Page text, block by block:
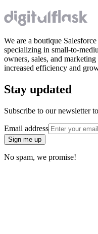
We are a boutique
specializing in small-to-
owners, sales, and
increased efficiency and
Stay updated
Subscribe to our newsletter
Email address
Sign me up
No spam, we promise!